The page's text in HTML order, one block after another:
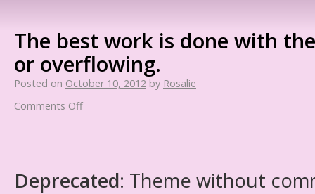
The best work is done with
or overflowing.
Posted on October 10, 2012 by Rosalie
Comments Off
Deprecated: Theme without